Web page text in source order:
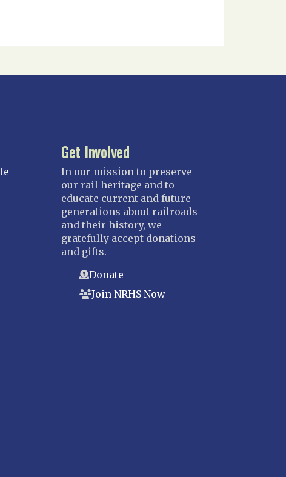
Get Involved
In our mission to preserve
our rail heritage and to
educate current and future
generations about railroads
and their history, we
gratefully accept donations
and gifts.
Donate
Join NRHS Now